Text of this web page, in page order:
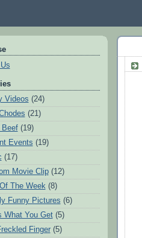
Videos (24)
(21)
Beef(19)
Events (19)
(17)
Movie Clip(12)
The Week(8)
Funny Pictures (6)
What You Get(5)
Finger(5)